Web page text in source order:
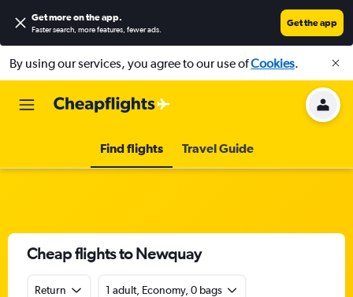
Get more on the app.
Faster search, more features, fewer ads.
Get the app
By using our services, you agree to our use ofCookies.
Find flights Travel Guide
Cheap flights to Newquay
Return 1 adult, Economy, 0 bags